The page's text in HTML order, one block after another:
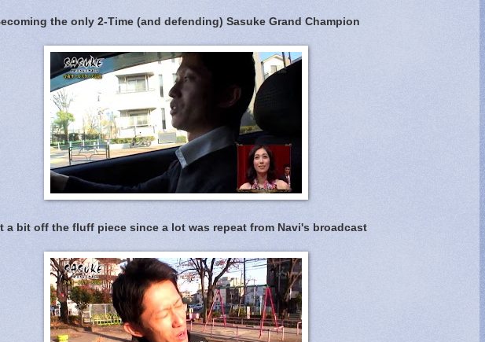
the only 2-Time (and defending) Sasuke Grand Champion
a bit off the fluff piece since a lot was repeat from Navi's broadcast